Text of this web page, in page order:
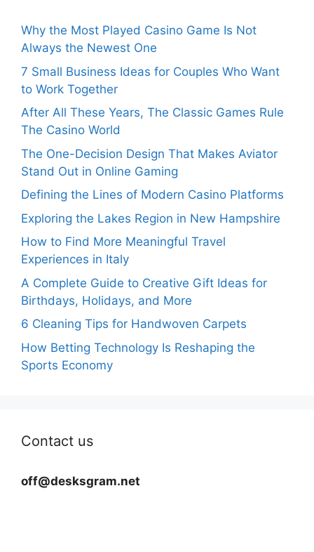
Why the Most Played Casino Game Is Not
Always the Newest One
7 Small Business Ideas for Couples Who Want
to Work Together
After All These Years, The Classic Games Rule
The Casino World
The One-Decision Design That Makes Aviator
Stand Out in Online Gaming
Defining the Lines of Modern Casino Platforms
Exploring the Lakes Region in New Hampshire
How to Find More Meaningful Travel
Experiences in Italy
A Complete Guide to Creative Gift Ideas for
Birthdays, Holidays, and More
6 Cleaning Tips for Handwoven Carpets
How Betting Technology Is Reshaping the
Sports Economy
Contact us
off@desksgram.net